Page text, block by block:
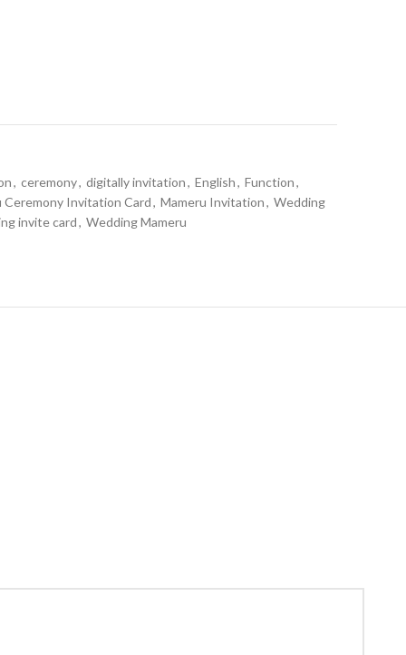
, ceremony, digitally invitation, English, Function,
Ceremony Invitation Card, Mameru Invitation, Wedding
invite card, Wedding Mameru